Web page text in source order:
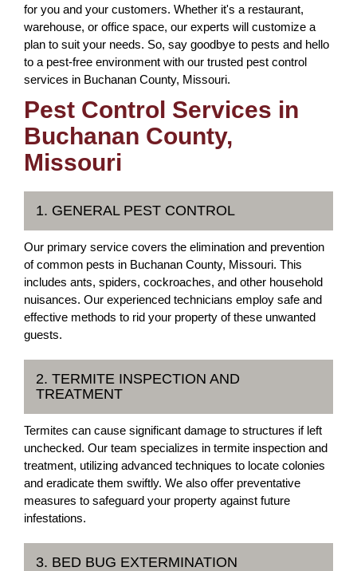
for you and your customers. Whether it's a restaurant,
warehouse, or office space, our experts will customize a
plan to suit your needs. So, say goodbye to pests and hello
to a pest-free environment with our trusted pest control
services in Buchanan County, Missouri.
Pest Control Services in
Buchanan County,
Missouri
1. GENERAL PEST CONTROL
Our primary service covers the elimination and prevention
of common pests in Buchanan County, Missouri. This
includes ants, spiders, cockroaches, and other household
nuisances. Our experienced technicians employ safe and
effective methods to rid your property of these unwanted
guests.
2. TERMITE INSPECTION AND
TREATMENT
Termites can cause significant damage to structures if left
unchecked. Our team specializes in termite inspection and
treatment, utilizing advanced techniques to locate colonies
and eradicate them swiftly. We also offer preventative
measures to safeguard your property against future
infestations.
3. BED BUG EXTERMINATION